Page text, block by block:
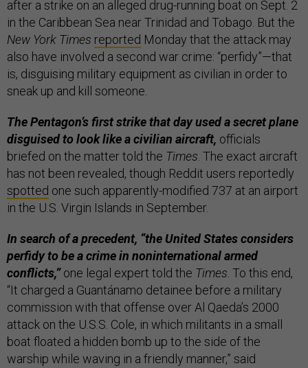
after a strike on an alleged drug-running boat on Sept. 2
in the Caribbean Sea near Trinidad and Tobago. But the
New York Times reported Monday that the attack may
also have involved a second war crime: “perfidy”—that
is, disguising military equipment as civilian in order to
sneak up and kill someone.
The Pentagon’s first strike that day used a secret plane
disguised to look like a civilian aircraft, officials
briefed on the matter told the Times. The exact aircraft
has not been revealed, though Reddit users reportedly
spotted one such apparently-modified 737 at an airport
in the U.S. Virgin Islands in September.
In search of a precedent, “the United States considers
perfidy to be a crime in noninternational armed
conflicts,”one legal expert told the Times. To this end,
“It charged a Guantánamo detainee before a military
commission with that offense over Al Qaeda’s 2000
attack on the U.S.S. Cole, in which militants in a small
boat floated a hidden bomb up to the side of the
warship while waving in a friendly manner,” said